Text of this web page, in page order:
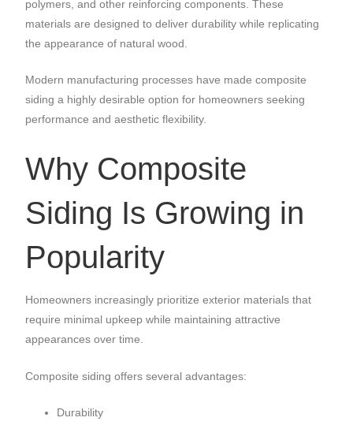
polymers, and other reinforcing components. These
materials are designed to deliver durability while replicating
the appearance of natural wood.
Modern manufacturing processes have made composite
siding a highly desirable option for homeowners seeking
performance and aesthetic flexibility.
Why Composite
Siding Is Growing in
Popularity
Homeowners increasingly prioritize exterior materials that
require minimal upkeep while maintaining attractive
appearances over time.
Composite siding offers several advantages:
Durability